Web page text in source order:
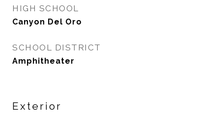
HIGH SCHOOL
Canyon Del Oro
SCHOOL DISTRICT
Amphitheater
Exterior